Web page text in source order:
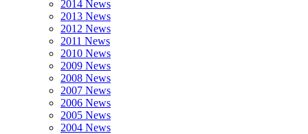
2014 News
2013 News
2012 News
2011 News
2010 News
2009 News
2008 News
2007 News
2006 News
2005 News
2004 News